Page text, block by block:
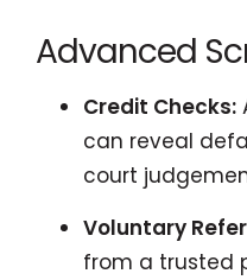
Advanced
Credit Checks:
can reveal
court
Voluntary
from a trusted